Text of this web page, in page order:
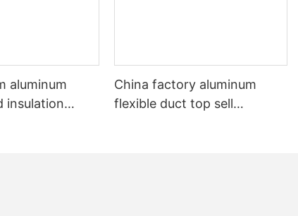
aluminum
insulation
China factory aluminum
flexible duct top sell